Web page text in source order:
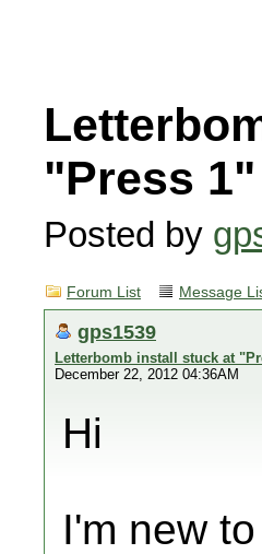
"Press 1"
Posted by
Forum List Message
gps1539
Letterbomb install stuck at
December 22, 2012 04:36AM
Hi
I'm new